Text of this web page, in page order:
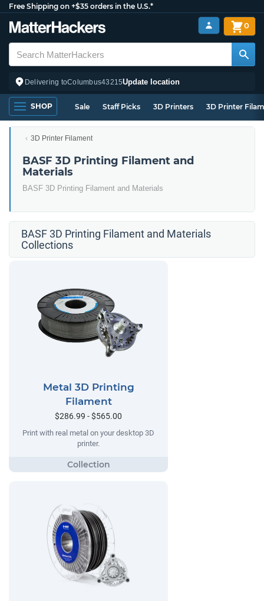
Free Shipping on +$35 orders in the U.S.*
Delivering toColumbus43215Update location
0
SHOP Sale Staff Picks 3D Printers 3D Printer
3D Printer Filament
BASF 3D Printing Filament and
Materials
BASF 3D Printing Filament and Materials
BASF 3D Printing Filament and Materials
Collections
Metal 3D Printing
Filament
$286.99 - $565.00
Print with real metal on your desktop 3D
printer.